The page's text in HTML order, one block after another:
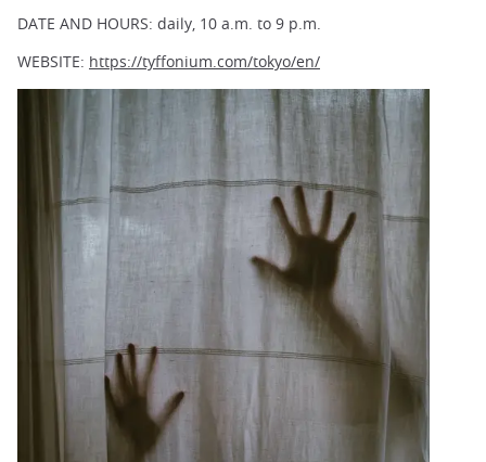
DATE AND HOURS: daily, 10 a.m. to 9 p.m.
WEBSITE: https://tyffonium.com/tokyo/en/